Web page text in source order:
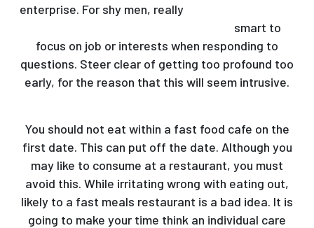
enterprise. For shy men, really
smart to
focus on job or interests when responding to
questions. Steer clear of getting too profound too
early, for the reason that this will seem intrusive.
You should not eat within a fast food cafe on the
first date. This can put off the date. Although you
may like to consume at a restaurant, you must
avoid this. While irritating wrong with eating out,
likely to a fast meals restaurant is a bad idea. It is
going to make your time think an individual care